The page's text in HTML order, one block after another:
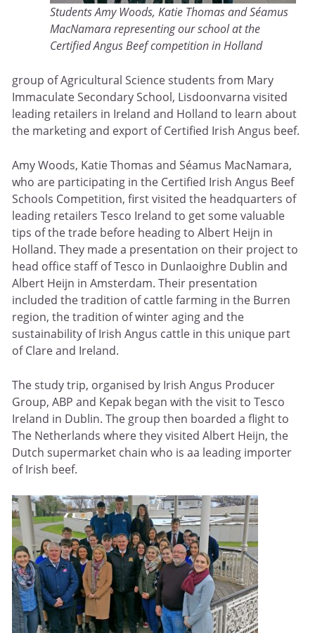
Students Amy Woods, Katie Thomas and Séamus
MacNamara representing our school at the
Certified Angus Beef competition in Holland
group of Agricultural Science students from Mary
Immaculate Secondary School, Lisdoonvarna visited
leading retailers in Ireland and Holland to learn about
the marketing and export of Certified Irish Angus beef.
Amy Woods, Katie Thomas and Séamus MacNamara,
who are participating in the Certified Irish Angus Beef
Schools Competition, first visited the headquarters of
leading retailers Tesco Ireland to get some valuable
tips of the trade before heading to Albert Heijn in
Holland. They made a presentation on their project to
head office staff of Tesco in Dunlaoighre Dublin and
Albert Heijn in Amsterdam. Their presentation
included the tradition of cattle farming in the Burren
region, the tradition of winter aging and the
sustainability of Irish Angus cattle in this unique part
of Clare and Ireland.
The study trip, organised by Irish Angus Producer
Group, ABP and Kepak began with the visit to Tesco
Ireland in Dublin. The group then boarded a flight to
The Netherlands where they visited Albert Heijn, the
Dutch supermarket chain who is aa leading importer
of Irish beef.